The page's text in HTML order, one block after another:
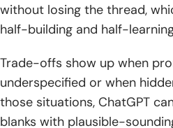
without losing the thread,
half-building and half-
Trade-offs show up when
underspecified or when
those situations, ChatGPT
blanks with plausible-